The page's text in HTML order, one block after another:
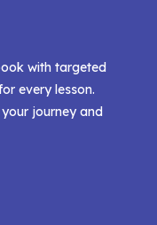
with targeted
every lesson.
journey and